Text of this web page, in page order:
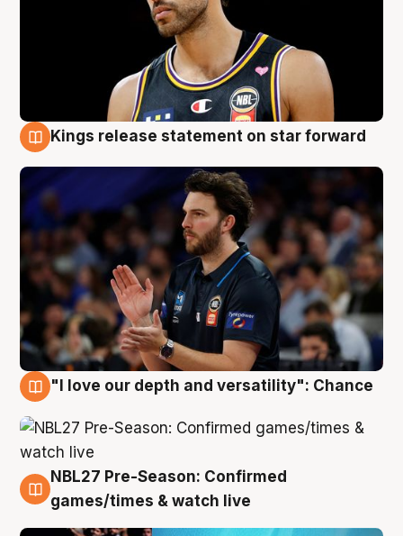
Kings release statement on star forward
"I love our depth and versatility": Chance
4 Aug
NBL27 Pre-Season: Confirmed
games/times & watch live